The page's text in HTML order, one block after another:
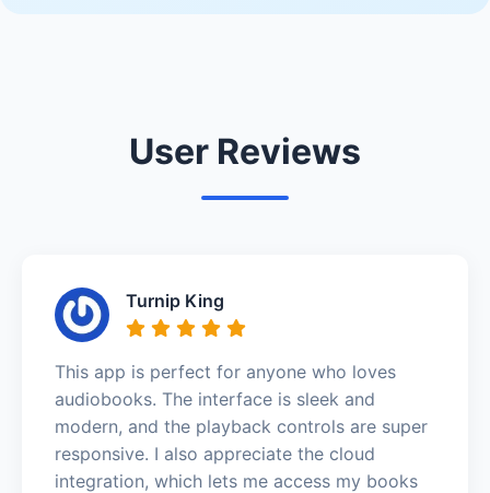
User Reviews
Turnip King
This app is perfect for anyone who loves
audiobooks. The interface is sleek and
modern, and the playback controls are super
responsive. I also appreciate the cloud
integration, which lets me access my books